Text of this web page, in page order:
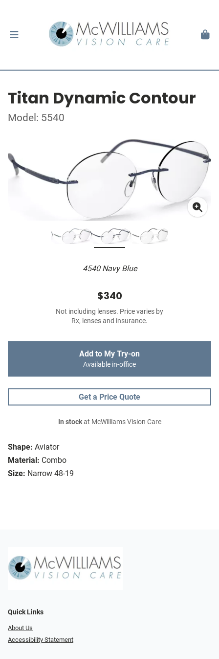
Titan Dynamic Contour
Model: 5540
4540 Navy Blue
Shape: Aviator
Material: Combo
Size: Narrow 48-19
$340
Not including lenses. Price varies by
Rx, lenses and insurance.
Add to My Try-on
Available in-office
Get a Price Quote
In stockat McWilliams Vision Care
Quick Links
About Us
Accessibility Statement